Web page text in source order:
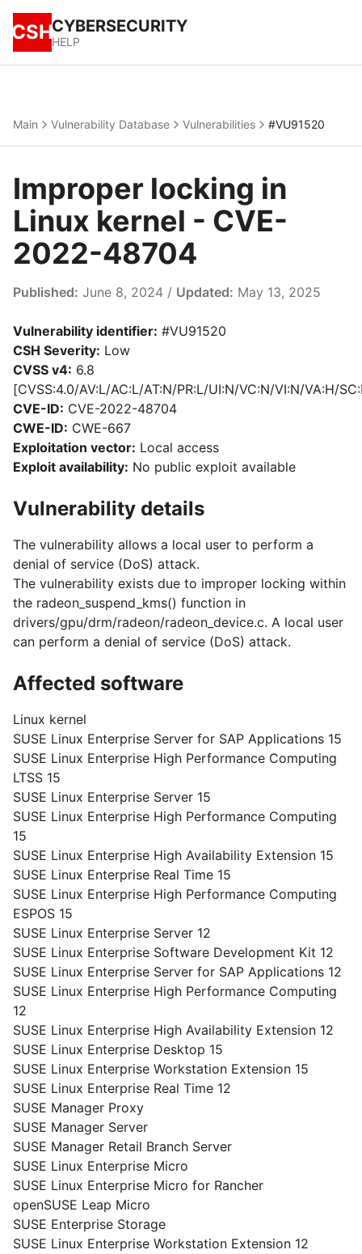
CSHCYBERSECURITY
HELP
Main Vulnerability Database Vulnerabilities #VU91520
Improper locking in
Linux kernel - CVE-
2022-48704
Published: June 8, 2024 / Updated: May 13, 2025
Vulnerability identifier: #VU91520
CSH Severity: Low
CVSS v4: 6.8
[CVSS:4.0/AV:L/AC:L/AT:N/PR:L/UI:N/VC:N/VI:N/VA:H/
CVE-ID: CVE-2022-48704
CWE-ID: CWE-667
Exploitation vector: Local access
Exploit availability: No public exploit available
Vulnerability details
The vulnerability allows a local user to perform a
denial of service (DoS) attack.
The vulnerability exists due to improper locking within
the radeon_suspend_kms() function in
drivers/gpu/drm/radeon/radeon_device.c. A local user
can perform a denial of service (DoS) attack.
Affected software
Linux kernel
SUSE Linux Enterprise Server for SAP Applications 15
SUSE Linux Enterprise High Performance Computing
LTSS 15
SUSE Linux Enterprise Server 15
SUSE Linux Enterprise High Performance Computing
15
SUSE Linux Enterprise High Availability Extension 15
SUSE Linux Enterprise Real Time 15
SUSE Linux Enterprise High Performance Computing
ESPOS 15
SUSE Linux Enterprise Server 12
SUSE Linux Enterprise Software Development Kit 12
SUSE Linux Enterprise Server for SAP Applications 12
SUSE Linux Enterprise High Performance Computing
12
SUSE Linux Enterprise High Availability Extension 12
SUSE Linux Enterprise Desktop 15
SUSE Linux Enterprise Workstation Extension 15
SUSE Linux Enterprise Real Time 12
SUSE Manager Proxy
SUSE Manager Server
SUSE Manager Retail Branch Server
SUSE Linux Enterprise Micro
SUSE Linux Enterprise Micro for Rancher
openSUSE Leap Micro
SUSE Enterprise Storage
SUSE Linux Enterprise Workstation Extension 12